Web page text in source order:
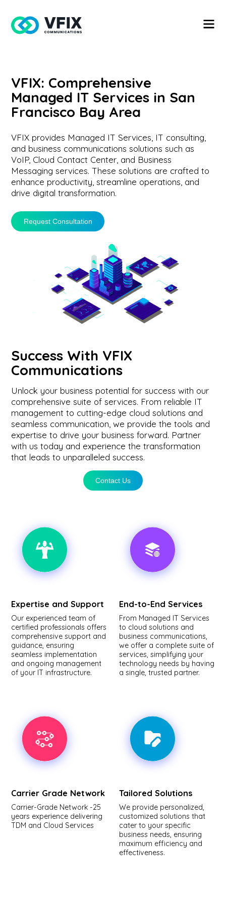
VFIX: Comprehensive
Managed IT Services in San
Francisco Bay Area
VFIX provides Managed IT Services, IT consulting,
and business communications solutions such as
VoIP, Cloud Contact Center, and Business
Messaging services. These solutions are crafted to
enhance productivity, streamline operations, and
drive digital transformation.
Request Consultation
Carrier Grade Network
Carrier-Grade Network -25
years experience delivering
TDM and Cloud Services
Tailored Solutions
We provide personalized,
customized solutions that
cater to your specific
business needs, ensuring
maximum efficiency and
effectiveness.
Expertise and Support
Our experienced team of
certified professionals offers
comprehensive support and
guidance, ensuring
seamless implementation
and ongoing management
of your IT infrastructure.
End-to-End Services
From Managed IT Services
to cloud solutions and
business communications,
we offer a complete suite of
services, simplifying your
technology needs by having
a single, trusted partner.
Success With VFIX
Communications
Unlock your business potential for success with our
comprehensive suite of services. From reliable IT
management to cutting-edge cloud solutions and
seamless communication, we provide the tools and
expertise to drive your business forward. Partner
with us today and experience the transformation
that leads to unparalleled success.
Contact Us